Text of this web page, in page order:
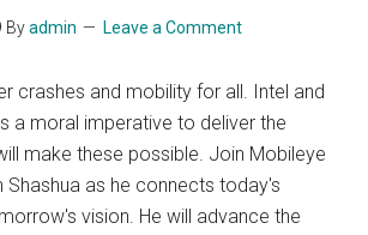
Byadmin Leave a Comment
crashes and mobility for all. Intel and
a moral imperative to deliver the
make these possible. Join Mobileye
Shashua as he connects today's
vision. He will advance the